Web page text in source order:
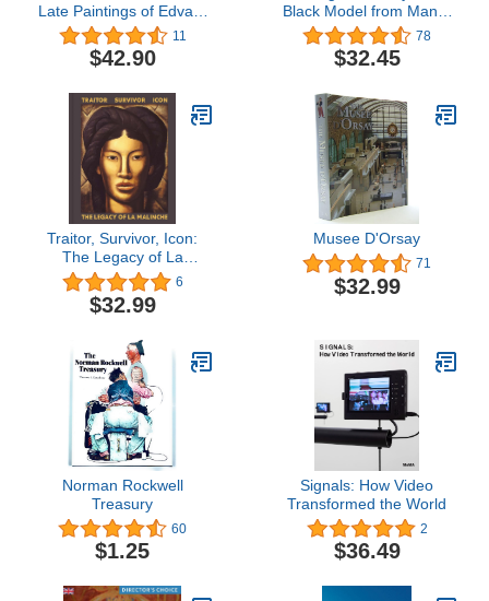
Late Paintings of Edvard
Munch
11
$42.90
Black Model from Manet
and Matisse to Today
78
$32.45
Traitor, Survivor, Icon:
The Legacy of La
Malinche
6
$32.99
Musee D'Orsay
71
$32.99
Norman Rockwell
Treasury
60
$1.25
Signals: How Video
Transformed the World
2
$36.49